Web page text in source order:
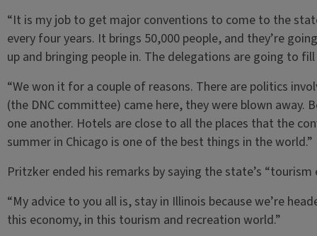
“It is my job to get major conventions to come to the
every four years. It brings 50,000 people, and they’re
up and bringing people in. The delegations are going to
“We won it for a couple of reasons. There are politics
(the DNC committee) came here, they were blown away.
one another. Hotels are close to all the places that the
summer in Chicago is one of the best things in the world.”
Pritzker ended his remarks by saying the state’s
“My advice to you all is, stay in Illinois because we’re
this economy, in this tourism and recreation world.”